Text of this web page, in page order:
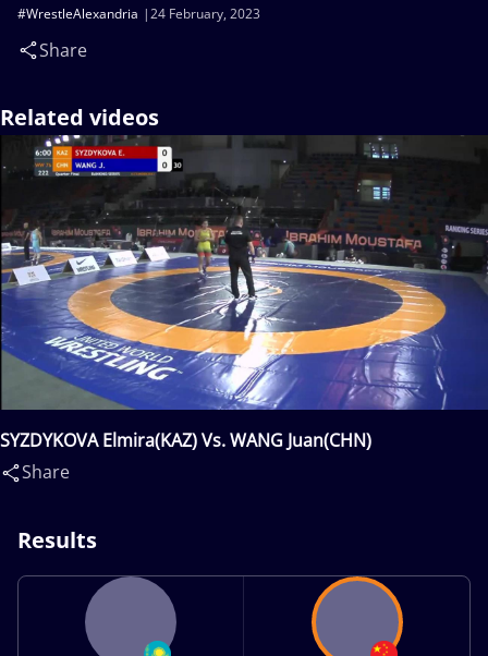
24 February, 2023
#WrestleAlexandria
Share
Related videos
SYZDYKOVA Elmira(KAZ) Vs. WANG Juan(CHN)
Share
Results